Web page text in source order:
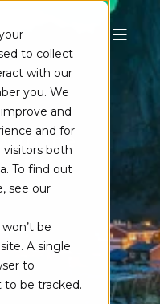
to collect
with our
you. We
and
and for
visitors both
To find out
see our
be
A single
to
be tracked.
the
SDK